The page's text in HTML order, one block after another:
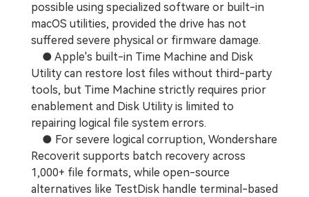
possible using specialized software or built-in
macOS utilities, provided the drive has not
suffered severe physical or firmware damage.
● Apple's built-in Time Machine and Disk
Utility can restore lost files without third-party
tools, but Time Machine strictly requires prior
enablement and Disk Utility is limited to
repairing logical file system errors.
● For severe logical corruption, Wondershare
Recoverit supports batch recovery across
1,000+ file formats, while open-source
alternatives like TestDisk handle terminal-based